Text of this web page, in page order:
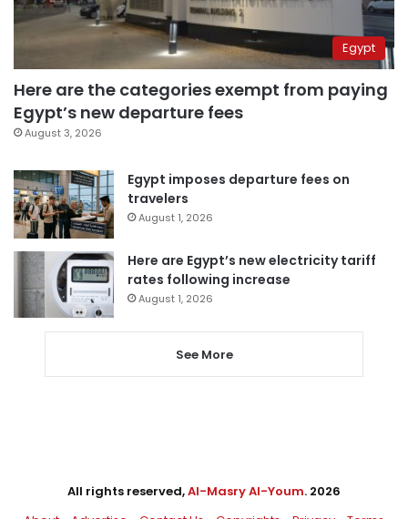
Egypt
Here are the categories exempt from paying
Egypt’s new departure fees
August 3, 2026
Egypt imposes departure fees on
travelers
August 1, 2026
Here are Egypt’s new electricity tariff
rates following increase
August 1, 2026
See More
All rights reserved,Al-Masry Al-Youm. 2026